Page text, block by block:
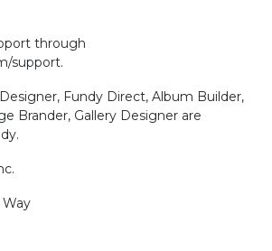
through
support.
Fundy Direct, Album Builder,
Brander, Gallery Designer are